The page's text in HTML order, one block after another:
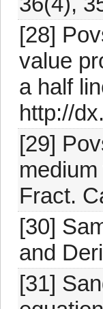
[28]
value
a half
http://
[29]
Fract.
[30]
and
[31]